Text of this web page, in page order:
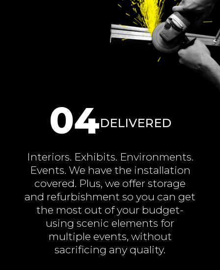
04DELIVERED
Interiors. Exhibits. Environments.
Events. We have the installation
covered. Plus, we offer storage
and refurbishment so you can get
the most out of your budget-
using scenic elements for
multiple events, without
sacrificing any quality.